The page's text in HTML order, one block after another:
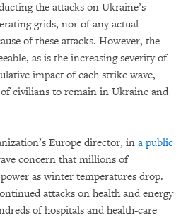
the attacks on Ukraine’s
grids, nor of any actual
of these attacks. However, the
as is the increasing severity of
impact of each strike wave,
civilians to remain in Ukraine and
Europe director, in a public
concern that millions of
as winter temperatures drop.
attacks on health and energy
of hospitals and health-care